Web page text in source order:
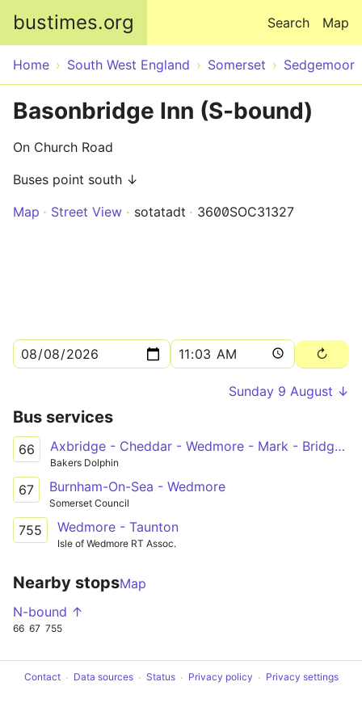
bustimes.org Map
Search
Home South West England Somerset Sedgemoor
Basonbridge Inn (S-bound)
On Church Road
Buses point south ↓
Map
Street View sotatadt 3600SOC31327
Sunday 9 August ↓
Bus services
66 Axbridge - Cheddar - Wedmore - Mark - Bridgwater College
Bakers Dolphin
67 Burnham-On-Sea - Wedmore
Somerset Council
755 Wedmore - Taunton
Isle of Wedmore RT Assoc.
Nearby stopsMap
N-bound ↑
66 67 755
Contact Data sources Status Privacy policy Privacy settings